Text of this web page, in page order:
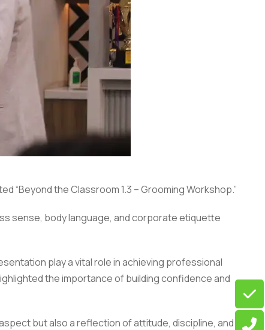
“Beyond the Classroom 1.3 – Grooming Workshop.”
sense, body language, and corporate etiquette
play a vital role in achieving professional
the importance of building confidence and
but also a reflection of attitude, discipline, and